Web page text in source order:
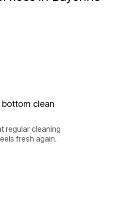
clean
regular cleaning
fresh again.